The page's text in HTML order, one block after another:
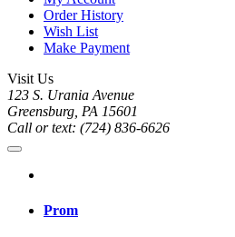
Order History
Wish List
Make Payment
Visit Us
123 S. Urania Avenue
Greensburg, PA 15601
Call or text: (724) 836-6626
Prom